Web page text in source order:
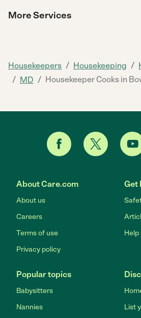
More Services
Housekeepers / Housekeeping /
/ MD / Housekeeper Cooks in
About Care.com
About us
Careers
Terms of use
Privacy policy
Get
Popular topics
Babysitters
Nannies
List